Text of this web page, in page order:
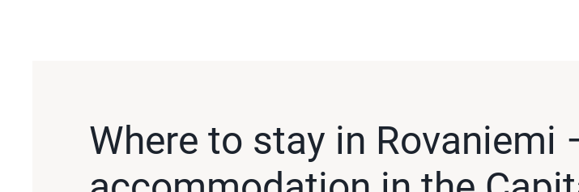
Where to stay in Rovaniemi